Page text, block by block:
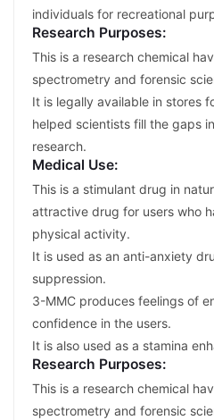
individuals for recreational
Research Purposes:
This is a research chemical
spectrometry and forensic
It is legally available in stores
helped scientists fill the gaps
research.
Medical Use:
This is a stimulant drug in
attractive drug for users who
physical activity.
It is used as an anti-anxiety
suppression.
3-MMC produces feelings of
confidence in the users.
It is also used as a stamina
Research Purposes:
This is a research chemical
spectrometry and forensic